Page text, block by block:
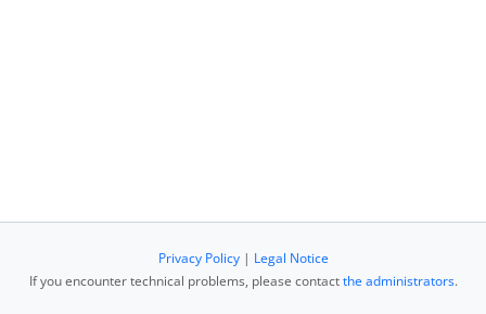
Privacy Policy| Legal Notice
If you encounter technical problems, please contactthe administrators.